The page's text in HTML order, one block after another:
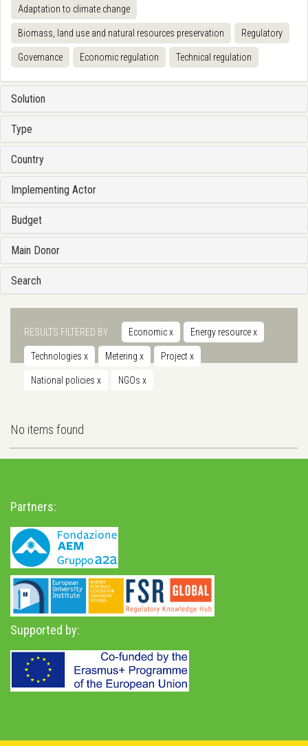
Adaptation to climate change
Biomass, land use and natural resources preservation Regulatory
Governance Economic regulation Technical regulation
Solution
Type
Country
Implementing Actor
Budget
Main Donor
Search
RESULTS FILTERED BY Economicx Energy resourcex
Technologies x Metering x Projectx
National policies x NGOs x
No items found
Partners:
Supported by: